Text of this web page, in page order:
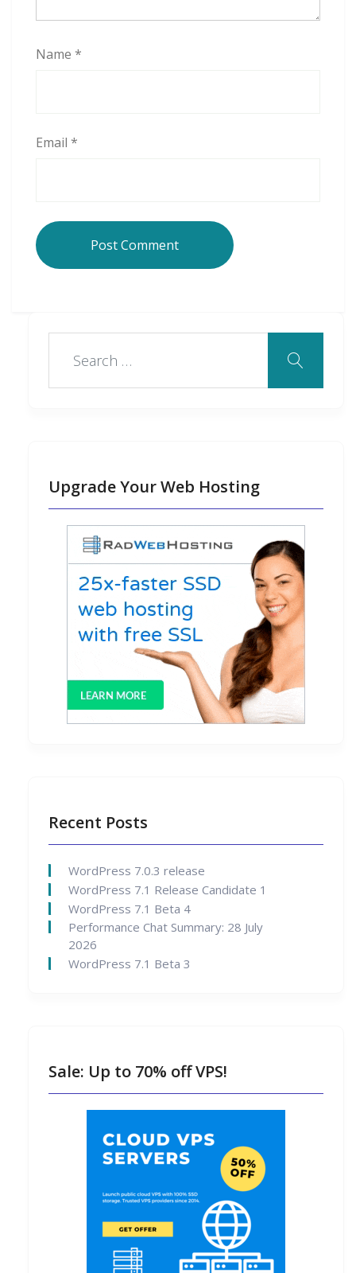
Name *
Email *
Upgrade Your Web Hosting
Recent Posts
WordPress 7.0.3 release
WordPress 7.1 Release Candidate 1
WordPress 7.1 Beta 4
Performance Chat Summary: 28 July
2026
WordPress 7.1 Beta 3
Sale: Up to 70% off VPS!